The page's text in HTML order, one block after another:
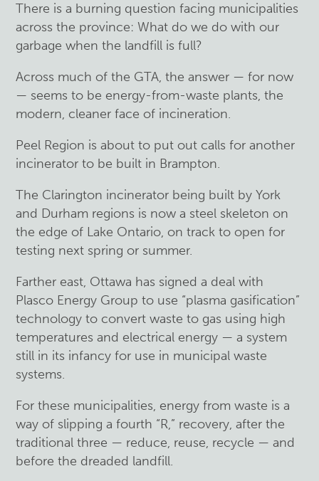
There is a burning question facing municipalities
across the province: What do we do with our
garbage when the landfill is full?
Across much of the GTA, the answer — for now
— seems to be energy-from-waste plants, the
modern, cleaner face of incineration.
Peel Region is about to put out calls for another
incinerator to be built in Brampton.
The Clarington incinerator being built by York
and Durham regions is now a steel skeleton on
the edge of Lake Ontario, on track to open for
testing next spring or summer.
Farther east, Ottawa has signed a deal with
Plasco Energy Group to use “plasma gasification”
technology to convert waste to gas using high
temperatures and electrical energy — a system
still in its infancy for use in municipal waste
systems.
For these municipalities, energy from waste is a
way of slipping a fourth “R,” recovery, after the
traditional three — reduce, reuse, recycle — and
before the dreaded landfill.